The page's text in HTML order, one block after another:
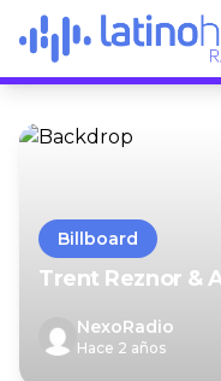
Billboard
Trent Reznor &
NexoRadio
Hace 2 años